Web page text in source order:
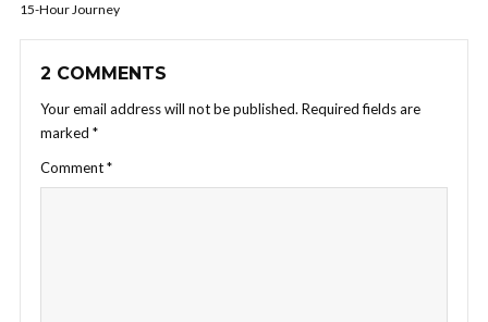
15-Hour Journey
2 COMMENTS
Your email address will not be published. Required fields are
marked *
Comment*